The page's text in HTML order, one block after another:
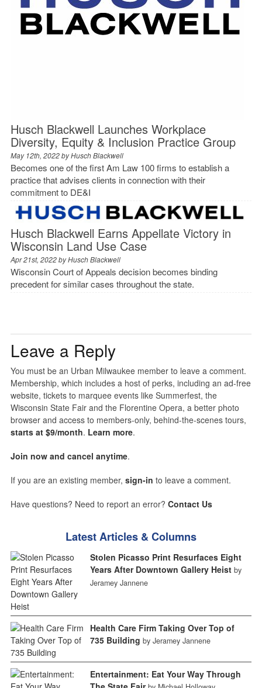
Husch Blackwell Launches Workplace
Diversity, Equity & Inclusion Practice Group
May 12th, 2022 byHusch Blackwell
Becomes one of the first Am Law 100 firms to establish a
practice that advises clients in connection with their
commitment to DE&I
Husch Blackwell Earns Appellate Victory in
Wisconsin Land Use Case
Apr 21st, 2022 byHusch Blackwell
Wisconsin Court of Appeals decision becomes binding
precedent for similar cases throughout the state.
Leave a Reply
You must be an Urban Milwaukee member to leave a comment.
Membership, which includes a host of perks, including an ad-free
website, tickets to marquee events like Summerfest, the
Wisconsin State Fair and the Florentine Opera, a better photo
browser and access to members-only, behind-the-scenes tours,
starts at $9/month. Learn more.
Join now and cancel anytime.
If you are an existing member, sign-in to leave a comment.
Have questions? Need to report an error? Contact Us
Latest Articles & Columns
Stolen Picasso Print Resurfaces Eight
Years After Downtown Gallery Heist by
Jeramey Jannene
Health Care Firm Taking Over Top of
735 Building by Jeramey Jannene
Entertainment: Eat Your Way Through